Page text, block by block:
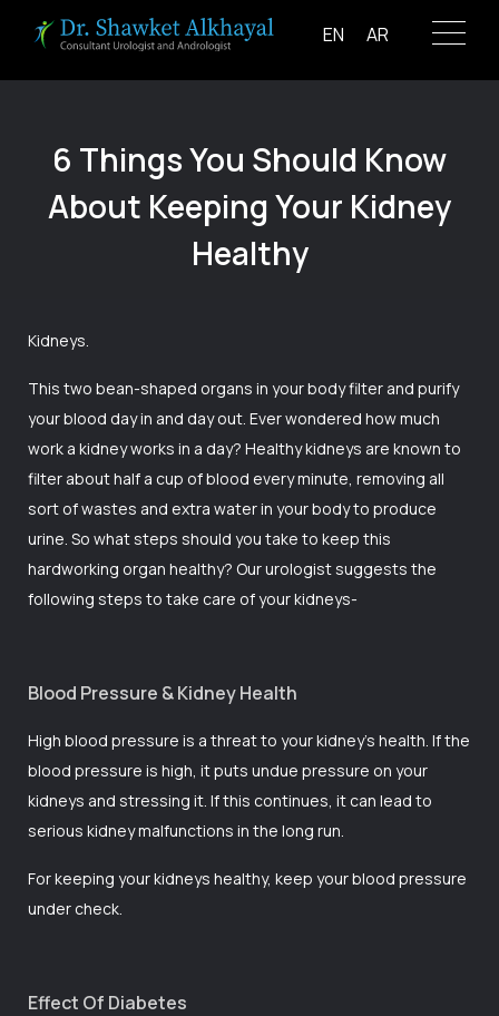
EN AR
6 Things You Should Know
About Keeping Your Kidney
Healthy
Kidneys.
This two bean-shaped organs in your body filter and purify
your blood day in and day out. Ever wondered how much
work a kidney works in a day? Healthy kidneys are known to
filter about half a cup of blood every minute, removing all
sort of wastes and extra water in your body to produce
urine. So what steps should you take to keep this
hardworking organ healthy? Oururologist suggests the
following steps to take care of your kidneys-
Blood Pressure & Kidney Health
High blood pressure is a threat to your kidney’s health. If the
blood pressure is high, it puts undue pressure on your
kidneys and stressing it. If this continues, it can lead to
serious kidney malfunctions in the long run.
For keeping your kidneys healthy, keep your blood pressure
under check.
Effect Of Diabetes